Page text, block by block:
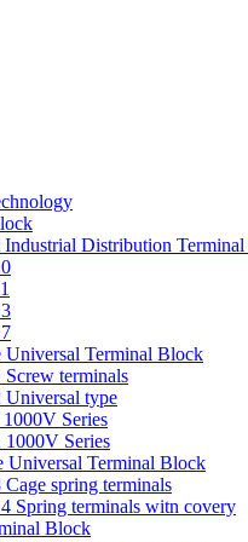
Distribution
Universal Terminal Block
Screw terminals
Universal type
Series
Series
Universal Terminal Block
spring terminals
Spring terminals witn covery
Block